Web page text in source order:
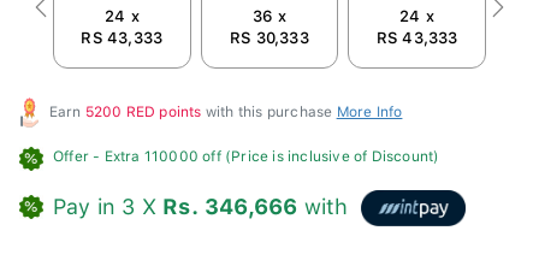
24 x
RS 43,333
36 x
RS 30,333
24 x
RS 43,333
Previous Next
Earn 5200 RED points with this purchase More Info
Offer - Extra 110000 off (Price is inclusive of Discount)
Pay in 3 X Rs. 346,666 with